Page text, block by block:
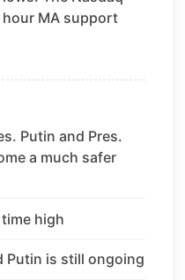
MA support
Putin and Pres.
a much safer
high
Putin is still ongoing